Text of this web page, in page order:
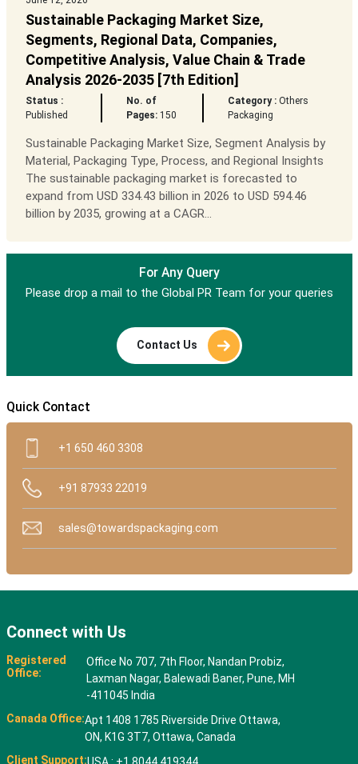
Sustainable Packaging Market Size,
Segments, Regional Data, Companies,
Competitive Analysis, Value Chain & Trade
Analysis 2026-2035 [7th Edition]
Status :
Published
No. of
Pages: 150
Category : Others
Packaging
Sustainable Packaging Market Size, Segment Analysis by
Material, Packaging Type, Process, and Regional Insights
The sustainable packaging market is forecasted to
expand from USD 334.43 billion in 2026 to USD 594.46
billion by 2035, growing at a CAGR...
For Any Query
Please drop a mail to the Global PR Team for your queries
Contact Us
Quick Contact
+1 650 460 3308
+91 87933 22019
sales@towardspackaging.com
Connect with Us
Registered
Office:
Office No 707, 7th Floor, Nandan Probiz,
Laxman Nagar, Balewadi Baner, Pune, MH
-411045 India
Canada Office:Apt 1408 1785 Riverside Drive Ottawa,
ON, K1G 3T7, Ottawa, Canada
Client Support: